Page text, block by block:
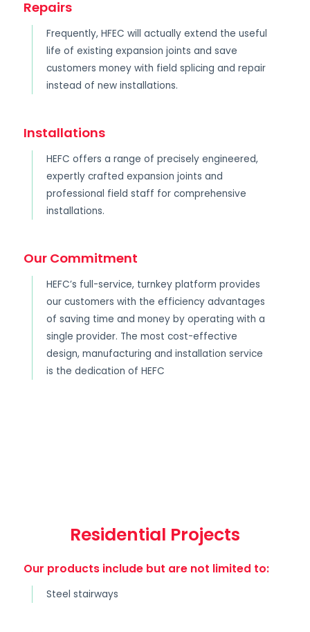
Repairs
Frequently, HFEC will actually extend the useful
life of existing expansion joints and save
customers money with field splicing and repair
instead of new installations.
Installations
HEFC offers a range of precisely engineered,
expertly crafted expansion joints and
professional field staff for comprehensive
installations.
Our Commitment
HEFC’s full-service, turnkey platform provides
our customers with the efficiency advantages
of saving time and money by operating with a
single provider. The most cost-effective
design, manufacturing and installation service
is the dedication of HEFC
Residential Projects
Our products include but are not limited to:
Steel stairways